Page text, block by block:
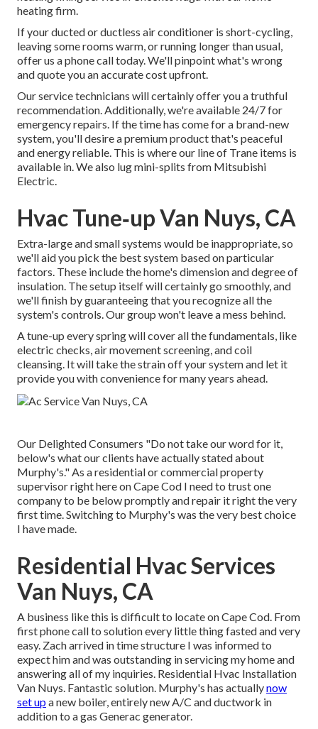
heating firm.
If your ducted or ductless air conditioner is short-cycling,
leaving some rooms warm, or running longer than usual,
offer us a phone call today. We'll pinpoint what's wrong
and quote you an accurate cost upfront.
Our service technicians will certainly offer you a truthful
recommendation. Additionally, we're available 24/7 for
emergency repairs. If the time has come for a brand-new
system, you'll desire a premium product that's peaceful
and energy reliable. This is where our line of Trane items is
available in. We also lug mini-splits from Mitsubishi
Electric.
Hvac Tune‑up Van Nuys, CA
Extra-large and small systems would be inappropriate, so
we'll aid you pick the best system based on particular
factors. These include the home's dimension and degree of
insulation. Thesetup itself will certainly go smoothly, and
we'll finish by guaranteeing that you recognize all the
system's controls. Our group won't leave a mess behind.
A tune-up every spring will cover all the fundamentals, like
electric checks, air movement screening, and coil
cleansing. It will take the strain off your system and let it
provide you with convenience for many years ahead.
Our Delighted Consumers "Do not take our word for it,
below's what our clients have actually stated about
Murphy's." As a residential or commercial property
supervisor right here on Cape Cod I need to trust one
company to be below promptly and repair it right the very
first time. Switching to Murphy's was the very best choice
I have made.
Residential Hvac Services
Van Nuys, CA
A business like this is difficult to locate on Cape Cod. From
first phone call to solution every little thing fasted and very
easy. Zach arrived in time structure I was informed to
expect him and was outstanding in servicing my home and
answering all of my inquiries. Residential Hvac Installation
Van Nuys. Fantastic solution. Murphy's has actuallynow
set upa new boiler, entirely new A/C and ductwork in
addition to a gas Generac generator.